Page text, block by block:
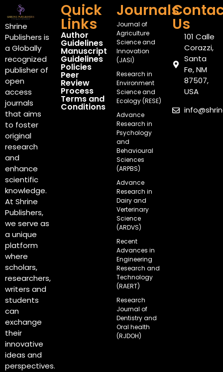
Shrine
Publishers is
a Globally
recognized
publisher of
open
access
journals
that aims
to foster
original
research
and
enhance
scientific
knowledge.
At Shrine
Publishers,
we serve as
a unique
platform
where
scholars,
researchers,
writers and
students
can
exchange
their
innovative
ideas and
perspectives.
Quick
Links
Author
Guidelines
Manuscript
Guidelines
Policies
Peer
Review
Process
Terms and
Conditions
Journals
Journal of
Agriculture
Science and
Innovation
(JASI)
Research in
Environment
Science and
Ecology (RESE)
Advance
Research in
Psychology
and
Behavioural
Sciences
(ARPBS)
Advance
Research in
Dairy and
Verterinary
Science
(ARDVS)
Recent
Advances in
Engineering
Research and
Technology
(RAERT)
Research
Journal of
Dentistry and
Oral health
(RJDOH)
Us
101 Calle
Corazzi,
Santa
Fe, NM
87507,
USA